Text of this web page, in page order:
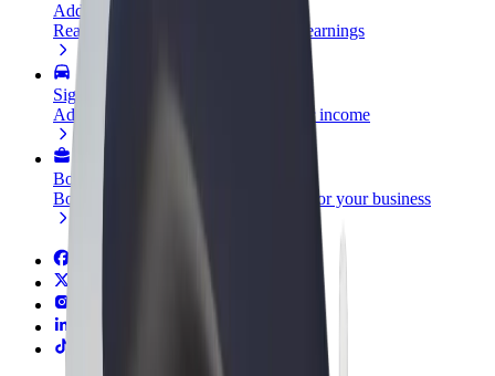
Add a restaurant or store
Reach more customers and increase earnings
Sign up as a fleet owner
Add your fleet to Bolt and boost your income
Bolt for Business
Bolt products and services scaled-up for your business